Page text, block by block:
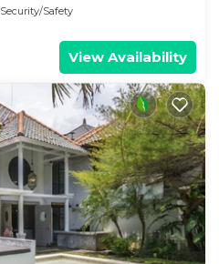
Security/Safety
View Availability